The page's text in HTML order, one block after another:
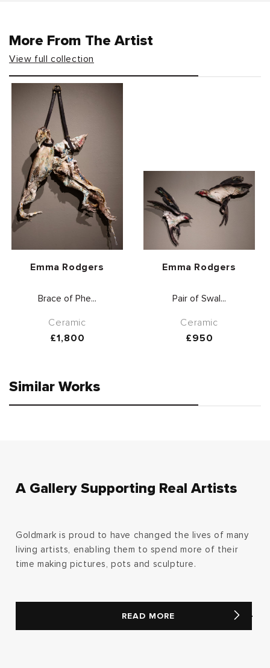
More From The Artist
View full collection
Vendor:
Emma Rodgers
Brace of Phe...
Ceramic
Regular
£1,800
Vendor:
Emma Rodgers
Pair of Swal...
Ceramic
Regular
£950
Similar Works
A Gallery Supporting Real Artists
Goldmark is proud to have changed the lives of many
living artists, enabling them to spend more of their
time making pictures, pots and sculpture.
READ MORE